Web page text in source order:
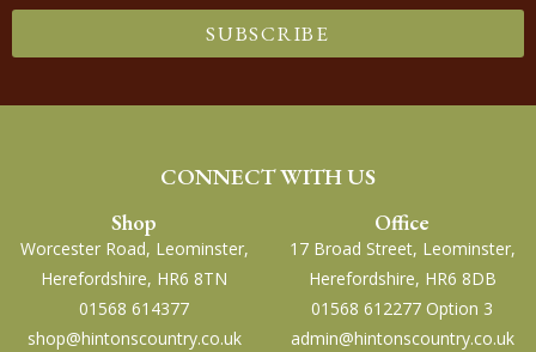
SUBSCRIBE
CONNECT WITH US
Shop
Worcester Road, Leominster,
Herefordshire, HR6 8TN
01568 614377
shop@hintonscountry.co.uk
Office
17 Broad Street, Leominster,
Herefordshire, HR6 8DB
01568 612277 Option 3
admin@hintonscountry.co.uk